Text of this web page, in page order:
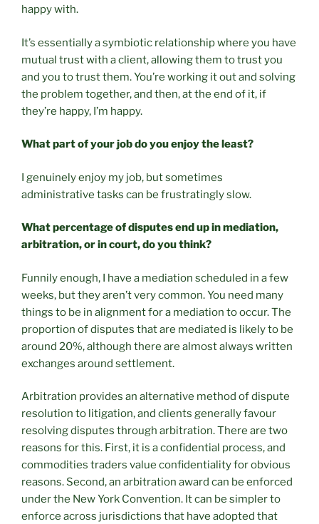
happy with.
It’s essentially a symbiotic relationship where you have
mutual trust with a client, allowing them to trust you
and you to trust them. You’re working it out and solving
the problem together, and then, at the end of it, if
they’re happy, I’m happy.
What part of your job do you enjoy the least?
I genuinely enjoy my job, but sometimes
administrative tasks can be frustratingly slow.
What percentage of disputes end up in mediation,
arbitration, or in court, do you think?
Funnily enough, I have a mediation scheduled in a few
weeks, but they aren’t very common. You need many
things to be in alignment for a mediation to occur. The
proportion of disputes that are mediated is likely to be
around 20%, although there are almost always written
exchanges around settlement.
Arbitration provides an alternative method of dispute
resolution to litigation, and clients generally favour
resolving disputes through arbitration. There are two
reasons for this. First, it is a confidential process, and
commodities traders value confidentiality for obvious
reasons. Second, an arbitration award can be enforced
under the New York Convention. It can be simpler to
enforce across jurisdictions that have adopted that